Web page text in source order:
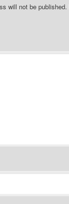
will not be published.